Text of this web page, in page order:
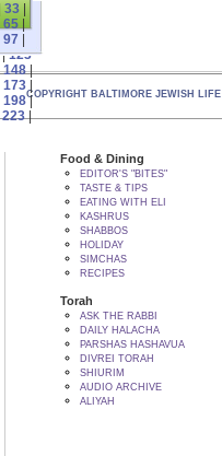
33
65|
97
|123
148|
173|
198|
223|
COPYRIGHT BALTIMORE JEWISH LIFE
Food & Dining
EDITOR'S "BITES"
TASTE & TIPS
EATING WITH ELI
KASHRUS
SHABBOS
HOLIDAY
SIMCHAS
RECIPES
Torah
ASK THE RABBI
DAILY HALACHA
PARSHAS HASHAVUA
DIVREI TORAH
SHIURIM
AUDIO ARCHIVE
ALIYAH